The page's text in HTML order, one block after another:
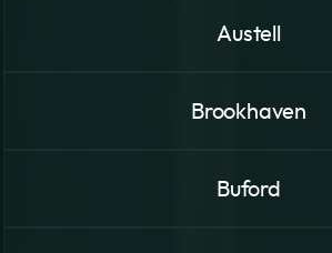
Austell
Brookhaven
Buford